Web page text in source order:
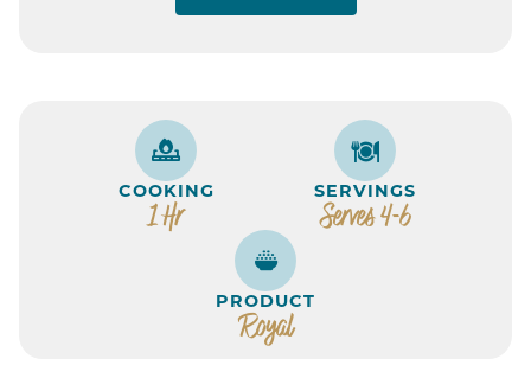
COOKING
1 Hr
SERVINGS
Serves 4-6
PRODUCT
Royal